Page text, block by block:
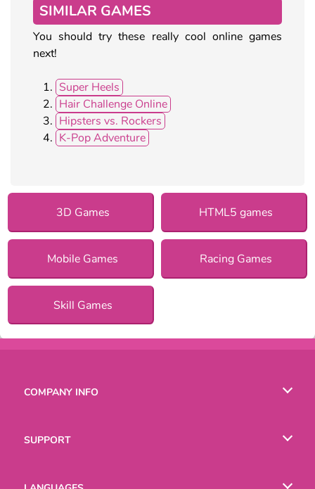
SIMILAR GAMES
You should try these really cool online games
next!
Super Heels
Hair Challenge Online
Hipsters vs. Rockers
K-Pop Adventure
3D Games HTML5 games
Mobile Games Racing Games
Skill Games
COMPANY INFO
SUPPORT